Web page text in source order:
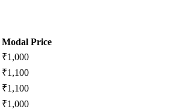
Modal Price
₹1,000
₹1,100
₹1,100
₹1,000